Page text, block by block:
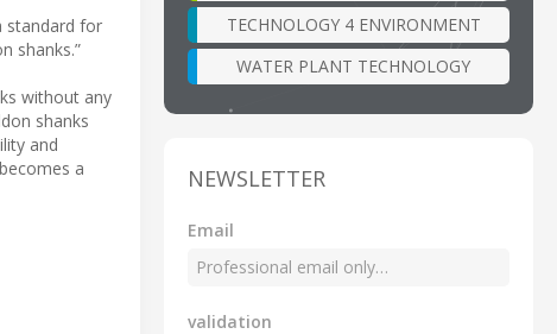
standard for
shanks.”
without any
shanks
and
a
TECHNOLOGY 4 ENVIRONMENT
WATER PLANT TECHNOLOGY
NEWSLETTER
Email
validation